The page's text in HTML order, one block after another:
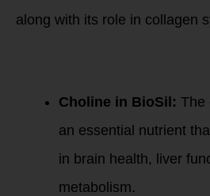
along with its role in collagen
Choline in BioSil: The
an essential nutrient
in brain health, liver
metabolism.